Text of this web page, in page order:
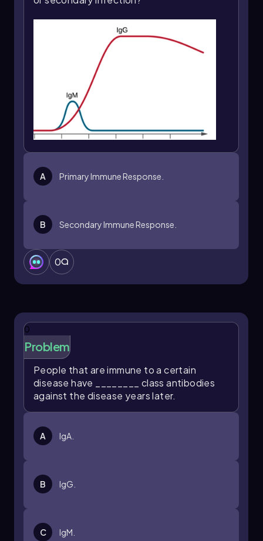
A Primary Immune Response.
B Secondary Immune Response.
0
0
Problem
People that are immune to a certain
disease have ________ class antibodies
against the disease years later.
A IgA.
B IgG.
C IgM.